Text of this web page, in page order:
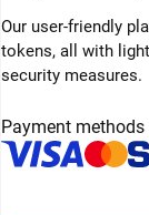
Our user-friendly
tokens, all with
security measures.
Payment methods